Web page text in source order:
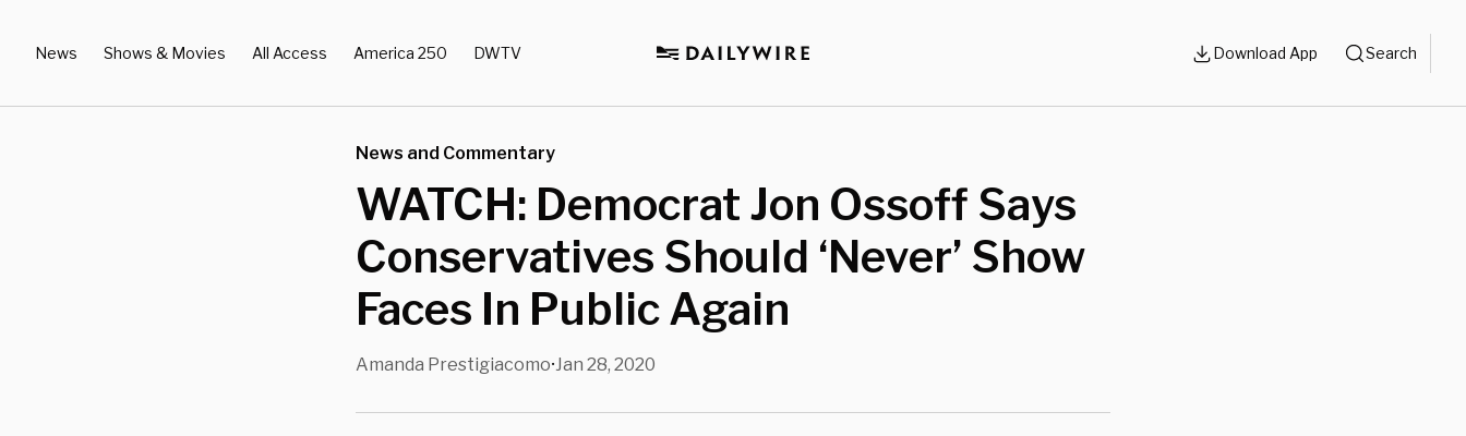
News Shows & Movies All Access America 250 DWTV Download App Search
News and Commentary
WATCH: Democrat Jon Ossoff Says
Conservatives Should ‘Never’ Show
Faces In Public Again
Amanda Prestigiacomo•Jan 28, 2020